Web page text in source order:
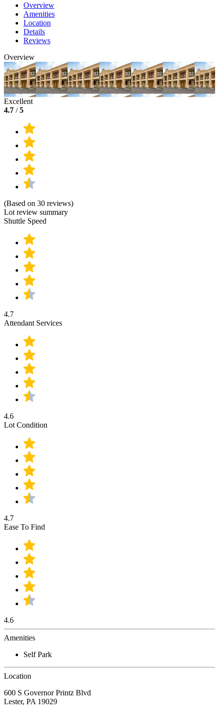
Overview
Amenities
Location
Details
Reviews
Overview
Excellent
4.7 /5
(Based on 30 reviews)
Lot review summary
Shuttle Speed
4.7
Attendant Services
4.6
Lot Condition
4.7
Ease To Find
4.6
Amenities
Self Park
Location
600 S Governor Printz Blvd
Lester, PA 19029